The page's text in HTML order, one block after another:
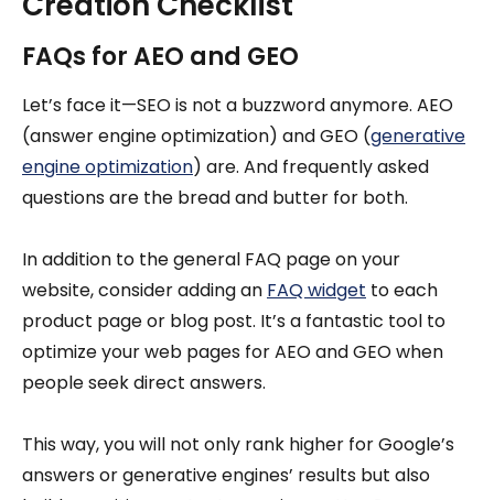
FAQs for AEO and GEO
Let’s face it—SEO is not a buzzword anymore. AEO
(answer engine optimization) and GEO (generative
engine optimization) are. And frequently asked
questions are the bread and butter for both.
In addition to the general FAQ page on your
website, consider adding an FAQ widget to each
product page or blog post. It’s a fantastic tool to
optimize your web pages for AEO and GEO when
people seek direct answers.
This way, you will not only rank higher for Google’s
answers or generative engines’ results but also